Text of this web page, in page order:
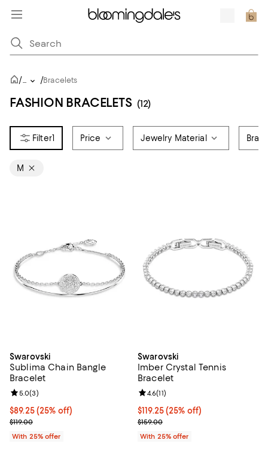
/... /Bracelets
FASHION BRACELETS (12)
1 Price Jewelry Material
M
Swarovski
Sublima Chain Bangle
Bracelet
Current price $89.25; 25% off; undefined;
$89.25(25% off)
; Previous price $119.00;
$119.00
Review rating: 5.0 out of 5; 3 reviews;
5.0(3)
With 25% offer
Swarovski
Imber Crystal Tennis
Bracelet
Current price $119.25; 25% off;
$119.25(25% off)
; Previous price $159.00;
$159.00
Review rating: 4.6 out of 5; 11
4.6(11)
With 25% offer